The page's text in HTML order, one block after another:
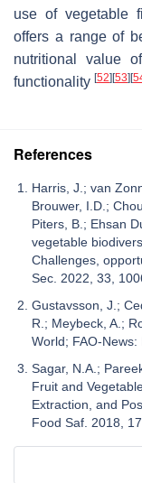
use of vegetable
offers a range of
nutritional value
functionality [52][53][
References
Harris, J.; van
Brouwer, I.D.;
Piters, B.; Ehsan
vegetable
Challenges,
Sec. 2022, 33,
Gustavsson, J.;
R.; Meybeck, A.;
World; FAO-News:
Sagar, N.A.;
Fruit and
Extraction, and
Food Saf. 2018,